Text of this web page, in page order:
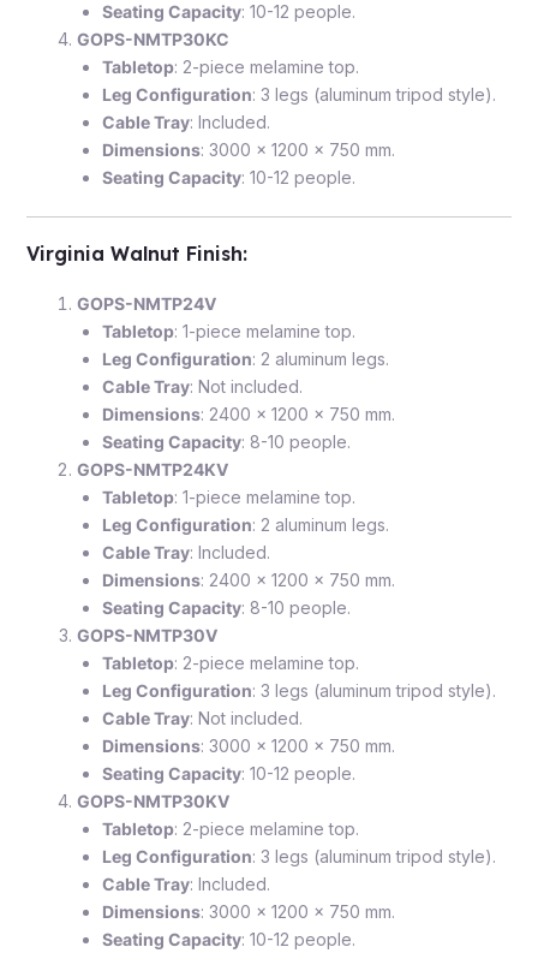
Seating Capacity: 10-12 people.
GOPS-NMTP30KC
Tabletop: 2-piece melamine top.
Leg Configuration: 3 legs (aluminum tripod style).
Cable Tray: Included.
Dimensions: 3000 x 1200 x 750 mm.
Seating Capacity: 10-12 people.
Virginia Walnut Finish:
GOPS-NMTP24V
Tabletop: 1-piece melamine top.
Leg Configuration: 2 aluminum legs.
Cable Tray: Not included.
Dimensions: 2400 x 1200 x 750 mm.
Seating Capacity: 8-10 people.
GOPS-NMTP24KV
Tabletop: 1-piece melamine top.
Leg Configuration: 2 aluminum legs.
Cable Tray: Included.
Dimensions: 2400 x 1200 x 750 mm.
Seating Capacity: 8-10 people.
GOPS-NMTP30V
Tabletop: 2-piece melamine top.
Leg Configuration: 3 legs (aluminum tripod style).
Cable Tray: Not included.
Dimensions: 3000 x 1200 x 750 mm.
Seating Capacity: 10-12 people.
GOPS-NMTP30KV
Tabletop: 2-piece melamine top.
Leg Configuration: 3 legs (aluminum tripod style).
Cable Tray: Included.
Dimensions: 3000 x 1200 x 750 mm.
Seating Capacity: 10-12 people.